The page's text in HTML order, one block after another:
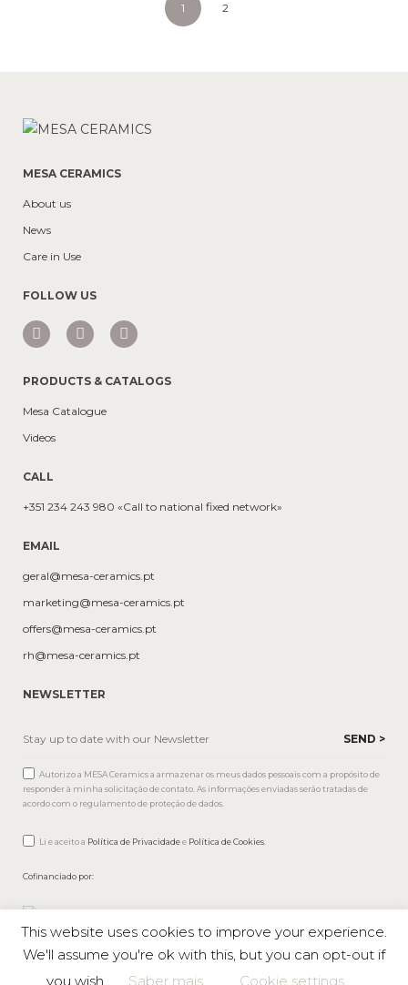
1 2
MESA CERAMICS
About us
News
Care in Use
FOLLOW US
PRODUCTS & CATALOGS
Mesa Catalogue
Videos
CALL
+351 234 243 980 «Call to national fixed network»
EMAIL
geral@mesa-ceramics.pt
marketing@mesa-ceramics.pt
offers@mesa-ceramics.pt
rh@mesa-ceramics.pt
NEWSLETTER
Autorizo a MESA Ceramics a armazenar os meus dados pessoais com a propósito de
responder à minha solicitação de contato. As informações enviadas serão tratadas de
acordo com o regulamento de proteção de dados.
Li e aceito a Política de Privacidadee Política de Cookies.
Cofinanciado por:
This website uses cookies to improve your experience.
We'll assume you're ok with this, but you can opt-out if
you wish.
Saber mais Cookie settings